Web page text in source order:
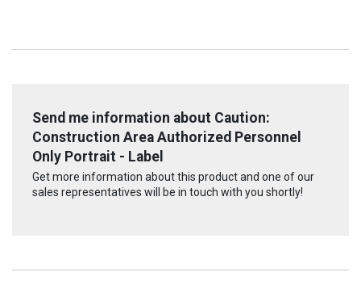
Send me information about Caution:
Construction Area Authorized Personnel
Only Portrait - Label
Get more information about this product and one of our
sales representatives will be in touch with you shortly!